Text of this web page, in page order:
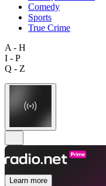
Comedy
Sports
True Crime
A - H
I - P
Q - Z
Learn more